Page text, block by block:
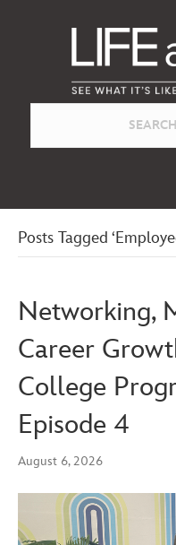
Posts Tagged
Networking,
Career
College
Episode 4
August 6, 2026